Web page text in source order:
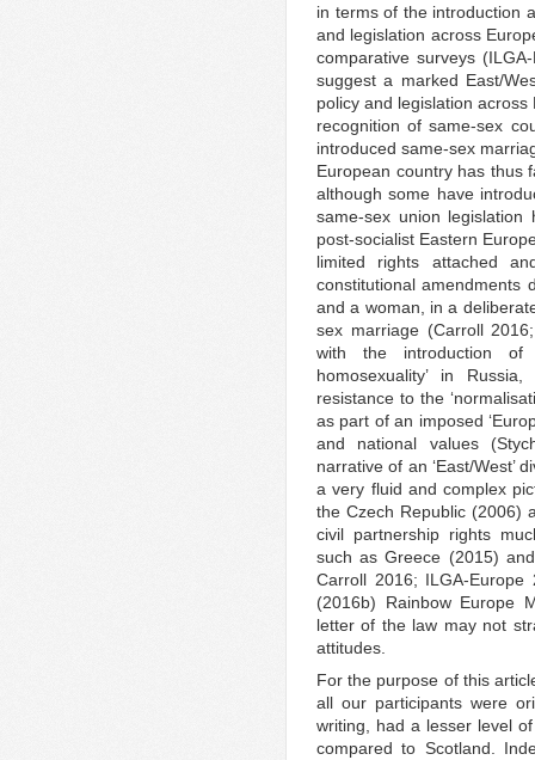
in terms of the introduction
and legislation across
comparative surveys
suggest a marked East/
policy and legislation
recognition of same-sex
introduced same-sex
European country has thus
although some have
same-sex union
post-socialist Eastern
limited rights attached
constitutional amendments
and a woman, in a
sex marriage (Carroll
with the introduction of
homosexuality’ in
resistance to the
as part of an imposed
and national values
narrative of an ‘East/West’
a very fluid and complex
the Czech Republic (2006)
civil partnership rights
such as Greece (2015)
Carroll 2016; ILGA-
(2016b) Rainbow Europe
letter of the law may not
attitudes.
For the purpose of this
all our participants were
writing, had a lesser level
compared to Scotland.